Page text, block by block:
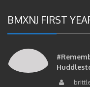
BMXNJ FIRST